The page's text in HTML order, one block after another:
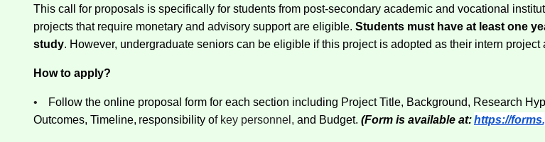
This call for proposals is specifically for students from post-secondary academic and vocational
projects that require monetary and advisory support are eligible. Students must have at least one
study. However, undergraduate seniors can be eligible if this project is adopted as their intern
How to apply?
•
Follow the online proposal form for each section including Project Title, Background, Research
Outcomes, Timeline, responsibility of key personnel, and Budget. (Form is available at:https://